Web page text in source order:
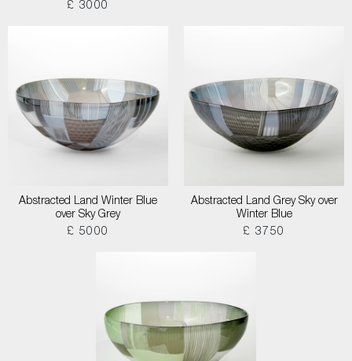
£ 3000
Abstracted Land Winter Blue
over Sky Grey
£ 5000
Abstracted Land Grey Sky over
Winter Blue
£ 3750